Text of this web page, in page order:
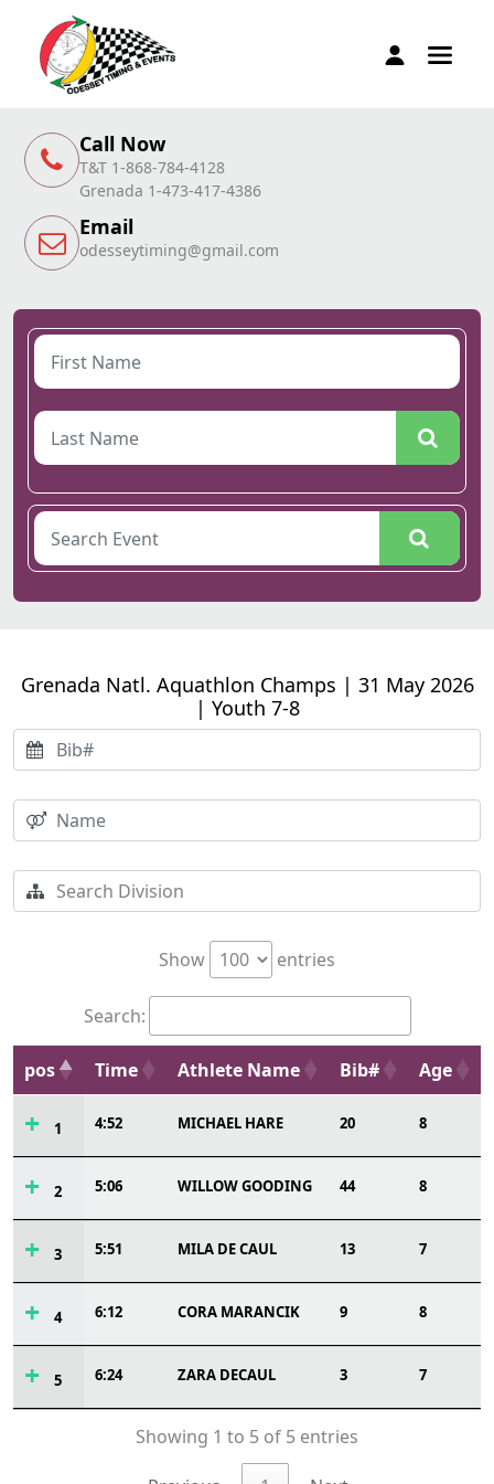
Call Now
T&T 1-868-784-4128
Grenada 1-473-417-4386
Email
odesseytiming@gmail.com
Grenada Natl. Aquathlon Champs | 31 May 2026
| Youth 7-8
Show entries
Search:
pos Time Athlete Name Bib# Age
1 4:52 MICHAEL HARE 20 8
2 5:06 WILLOW GOODING 44 8
3 5:51 MILA DE CAUL 13 7
4 6:12 CORA MARANCIK 9 8
5 6:24 ZARA DECAUL 3 7
Showing 1 to 5 of 5 entries